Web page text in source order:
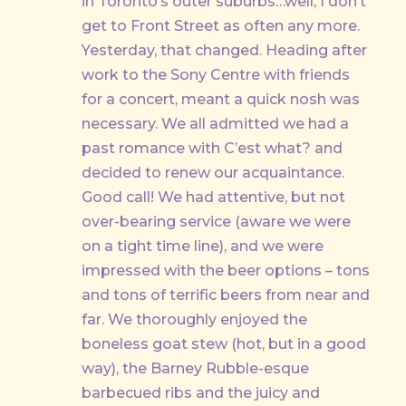
get to Front Street as often any more.
Yesterday, that changed. Heading after
work to the Sony Centre with friends
for a concert, meant a quick nosh was
necessary. We all admitted we had a
past romance with C’est what? and
decided to renew our acquaintance.
Good call! We had attentive, but not
over-bearing service (aware we were
on a tight time line), and we were
impressed with the beer options – tons
and tons of terrific beers from near and
far. We thoroughly enjoyed the
boneless goat stew (hot, but in a good
way), the Barney Rubble-esque
barbecued ribs and the juicy and
PREVIOUS